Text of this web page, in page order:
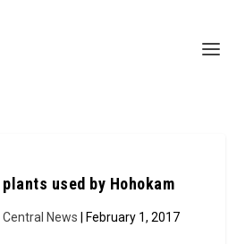
used by Hohokam
Central News | February 1, 2017